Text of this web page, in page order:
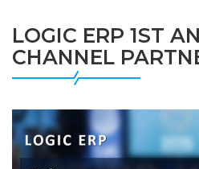
LOGIC ERP 1ST
CHANNEL